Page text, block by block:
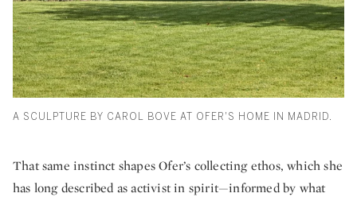
A SCULPTURE BY CAROL BOVE AT OFER'S HOME IN MADRID.
That same instinct shapes Ofer’s collecting ethos, which she
has long described as activist in spirit—informed by what